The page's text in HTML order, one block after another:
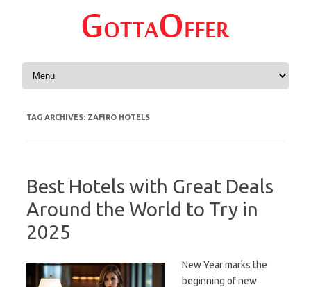
Skip to content
TAG ARCHIVES: ZAFIRO HOTELS
Best Hotels with Great Deals
Around the World to Try in
2025
New Year marks the
beginning of new